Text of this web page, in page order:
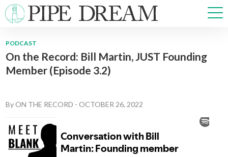
NEWS
SPORTS
ARTS & CULTURE
PRISM
CROSSWORD
PODCAST
On the Record: Bill Martin, JUST Founding
Member (Episode 3.2)
ByON THE RECORD -OCTOBER 26, 2022